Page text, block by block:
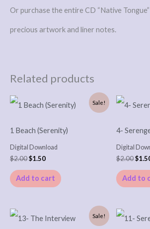
Or purchase the entire CD “Native
precious artwork and liner notes.
Related products
Sale!
1 Beach (Serenity)
Digital Download
$2.00
price
$1.50
price
Add to cart
4-
Digital
$2.00$
Add to
Sale!
price price